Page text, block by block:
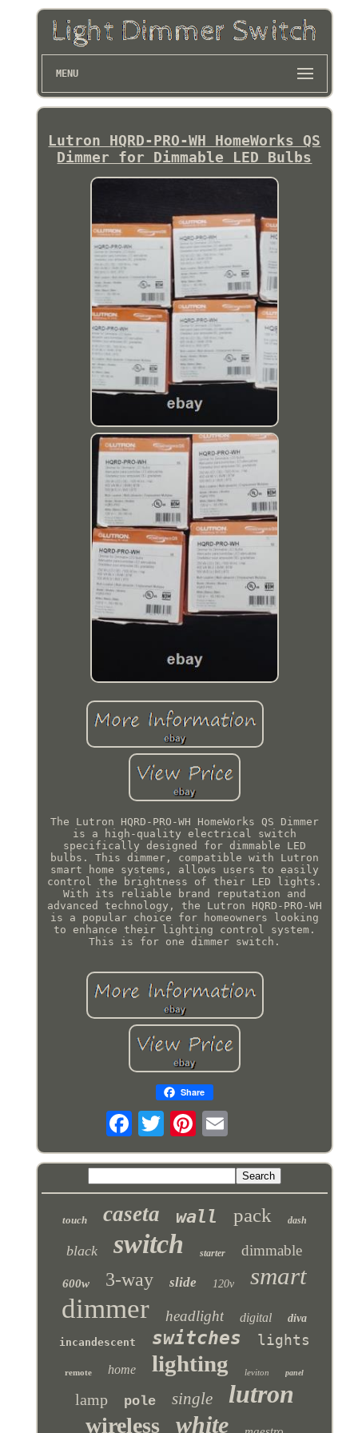
MENU
Lutron HQRD-PRO-WH HomeWorks QS
Dimmer for Dimmable LED Bulbs
The Lutron HQRD-PRO-WH HomeWorks QS Dimmer
is a high-quality electrical switch
specifically designed for dimmable LED
bulbs. This dimmer, compatible with Lutron
smart home systems, allows users to easily
control the brightness of their LED lights.
With its reliable brand reputation and
advanced technology, the Lutron HQRD-PRO-WH
is a popular choice for homeowners looking
to enhance their lighting control system.
This is for one dimmer switch.
Share
touch caseta wall pack dash
black switch starter dimmable
600w 3-way slide 120v smart
dimmer headlight digital
diva
incandescent
switches lights
remote home lighting leviton panel
lamp pole single lutron
wireless white